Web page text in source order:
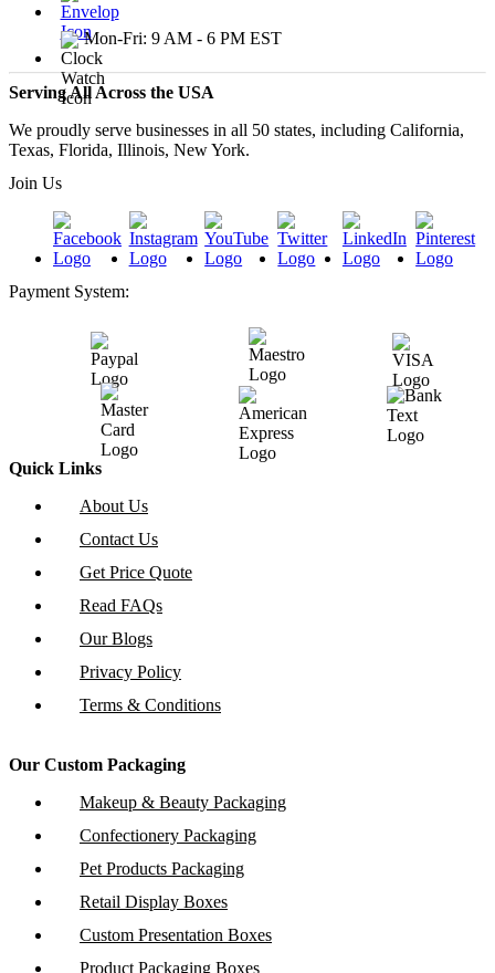
Mon-Fri: 9 AM - 6 PM EST
Serving All Across the USA
We proudly serve businesses in all 50 states, including California,
Texas, Florida, Illinois, New York.
Join Us
Payment System:
Quick Links
About Us
Contact Us
Get Price Quote
Read FAQs
Our Blogs
Privacy Policy
Terms & Conditions
Our Custom Packaging
Makeup & Beauty Packaging
Confectionery Packaging
Pet Products Packaging
Retail Display Boxes
Custom Presentation Boxes
Product Packaging Boxes